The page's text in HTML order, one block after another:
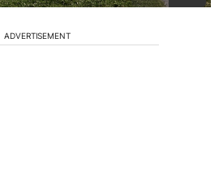
ADVERTISEMENT